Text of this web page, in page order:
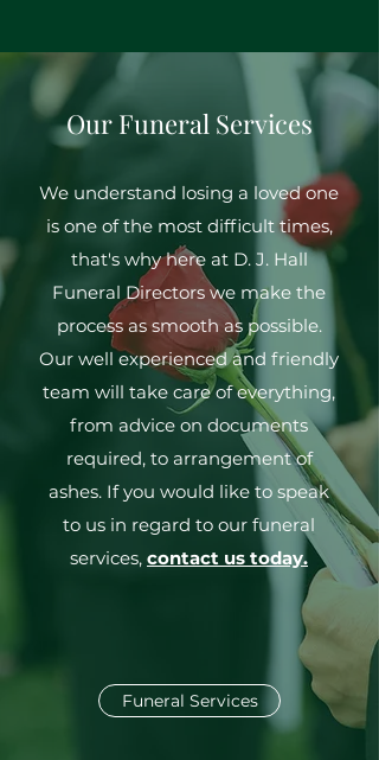
Our Funeral Services
We understand losing a loved one
is one of the most difficult times,
that's why here at D. J. Hall
Funeral Directors we make the
process as smooth as possible.
Our well experienced and friendly
team will take care of everything,
from advice on documents
required, to arrangement of
ashes. If you would like to speak
to us in regard to our funeral
services, contact us today.
Funeral Services